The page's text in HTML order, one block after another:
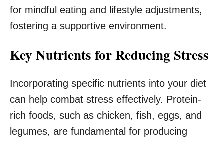
for mindful eating and lifestyle adjustments,
fostering a supportive environment.
Key Nutrients for Reducing Stress
Incorporating specific nutrients into your diet
can help combat stress effectively. Protein-
rich foods, such as chicken, fish, eggs, and
legumes, are fundamental for producing